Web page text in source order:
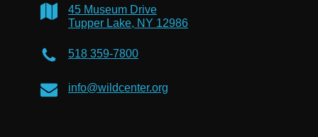
45 Museum Drive
Tupper Lake, NY 12986
518 359-7800
info@wildcenter.org